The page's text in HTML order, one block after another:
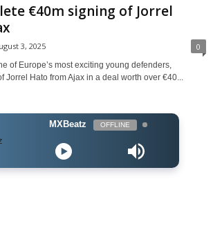
€40m signing of Jorrel
3, 2025 0
of Europe’s most exciting young defenders,
Jorrel Hato from Ajax in a deal worth over €40...
MXBeatz OFFLINE